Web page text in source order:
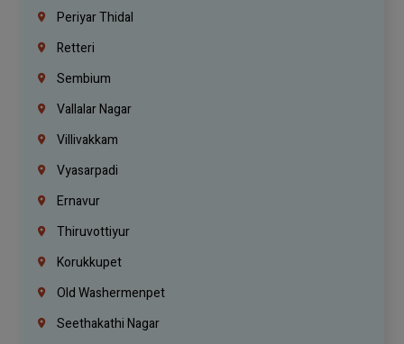
Periyar Thidal
Retteri
Sembium
Vallalar Nagar
Villivakkam
Vyasarpadi
Ernavur
Thiruvottiyur
Korukkupet
Old Washermenpet
Seethakathi Nagar